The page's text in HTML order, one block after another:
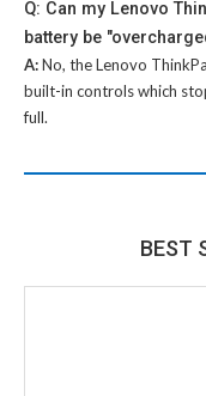
Q: Can my Lenovo
battery be
A:No, theLenovo
built-in controls which
full.
BEST